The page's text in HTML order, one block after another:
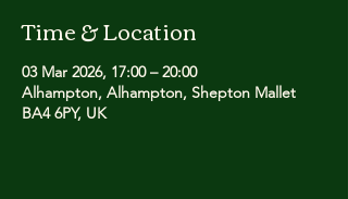
Time & Location
03 Mar 2026, 17:00 – 20:00
Alhampton, Alhampton, Shepton Mallet
BA4 6PY, UK